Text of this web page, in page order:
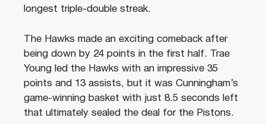
longest triple-double streak.
The Hawks made an exciting comeback after
being down by 24 points in the first half. Trae
Young led the Hawks with an impressive 35
points and 13 assists, but it was Cunningham’s
game-winning basket with just 8.5 seconds left
that ultimately sealed the deal for the Pistons.